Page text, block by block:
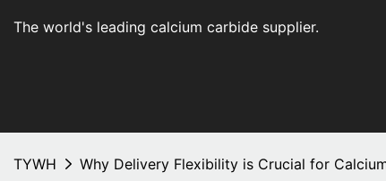
The world's leading calcium carbide supplier.
TYWH Why Delivery Flexibility is Crucial for